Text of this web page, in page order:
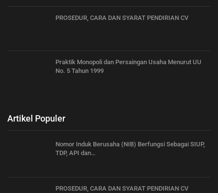
PROSEDUR, CARA DAN SYARAT PENDIRIAN CV
Praktik Monopoli dan Persaingan Usaha Menurut UU
No. 5 Tahun 1999
Artikel Populer
Nomor Induk Berusaha (NIB) Berfungsi Sebagai SIUP,
TDP, API dan…
PROSEDUR, CARA DAN SYARAT PENDIRIAN CV